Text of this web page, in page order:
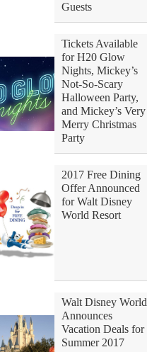
Guests
Tickets Available
for H20 Glow
Nights, Mickey’s
Not-So-Scary
Halloween Party,
and Mickey’s Very
Merry Christmas
Party
2017 Free Dining
Offer Announced
for Walt Disney
World Resort
Walt Disney World
Announces
Vacation Deals for
Summer 2017